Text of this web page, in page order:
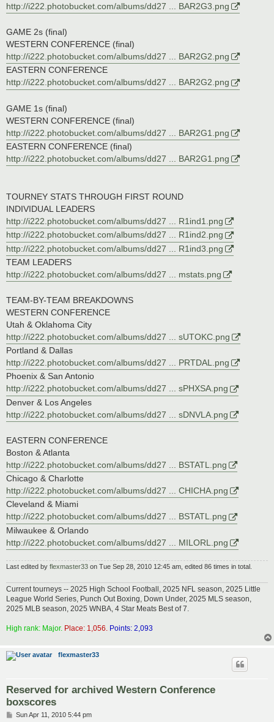
http://i222.photobucket.com/albums/dd27 ... BAR2G3.png
GAME 2s (final)
WESTERN CONFERENCE (final)
http://i222.photobucket.com/albums/dd27 ... BAR2G2.png
EASTERN CONFERENCE
http://i222.photobucket.com/albums/dd27 ... BAR2G2.png
GAME 1s (final)
WESTERN CONFERENCE (final)
http://i222.photobucket.com/albums/dd27 ... BAR2G1.png
EASTERN CONFERENCE (final)
http://i222.photobucket.com/albums/dd27 ... BAR2G1.png
TOURNEY STATS THROUGH FIRST ROUND
INDIVIDUAL LEADERS
http://i222.photobucket.com/albums/dd27 ... R1ind1.png
http://i222.photobucket.com/albums/dd27 ... R1ind2.png
http://i222.photobucket.com/albums/dd27 ... R1ind3.png
TEAM LEADERS
http://i222.photobucket.com/albums/dd27 ... mstats.png
TEAM-BY-TEAM BREAKDOWNS
WESTERN CONFERENCE
Utah & Oklahoma City
http://i222.photobucket.com/albums/dd27 ... sUTOKC.png
Portland & Dallas
http://i222.photobucket.com/albums/dd27 ... PRTDAL.png
Phoenix & San Antonio
http://i222.photobucket.com/albums/dd27 ... sPHXSA.png
Denver & Los Angeles
http://i222.photobucket.com/albums/dd27 ... sDNVLA.png
EASTERN CONFERENCE
Boston & Atlanta
http://i222.photobucket.com/albums/dd27 ... BSTATL.png
Chicago & Charlotte
http://i222.photobucket.com/albums/dd27 ... CHICHA.png
Cleveland & Miami
http://i222.photobucket.com/albums/dd27 ... BSTATL.png
Milwaukee & Orlando
http://i222.photobucket.com/albums/dd27 ... MILORL.png
Last edited by flexmaster33 on Tue Sep 28, 2010 12:45 am, edited 86 times in total.
Current tourneys -- 2025 High School Football, 2025 NFL season, 2025 Little
League World Series, Punch Out Boxing, Down Under, 2025 MLS season,
2025 MLB season, 2025 WNBA, 4 Star Meats Best of 7.
High rank: Major. Place: 1,056. Points: 2,093
flexmaster33
Reserved for archived Western Conference
boxscores
PSun Apr 11, 2010 5:44 pm